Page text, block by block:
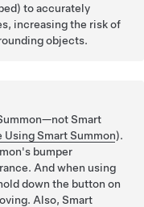
to accurately
increasing the risk of
objects.
—notSmart
Using Smart Summon).
's bumper
And when using
down the button on
Also,Smart